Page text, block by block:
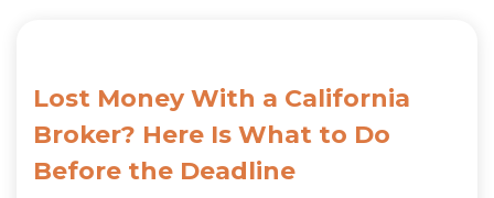
Lost Money With a California
Broker? Here Is What to Do
Before the Deadline